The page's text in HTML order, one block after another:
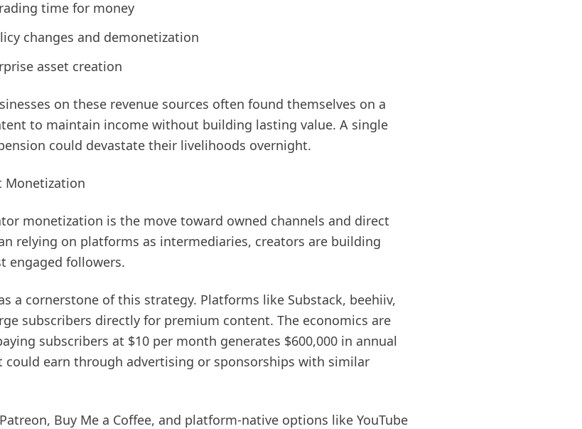
time for money
changes and demonetization
asset creation
on these revenue sources often found themselves on a
to maintain income without building lasting value. A single
could devastate their livelihoods overnight.
Monetization
monetization is the move toward owned channels and direct
relying on platforms as intermediaries, creators are building
engaged followers.
a cornerstone of this strategy. Platforms like Substack, beehiiv,
subscribers directly for premium content. The economics are
subscribers at $10 per month generates $600,000 in annual
could earn through advertising or sponsorships with similar
Buy Me a Coffee, and platform-native options like YouTube